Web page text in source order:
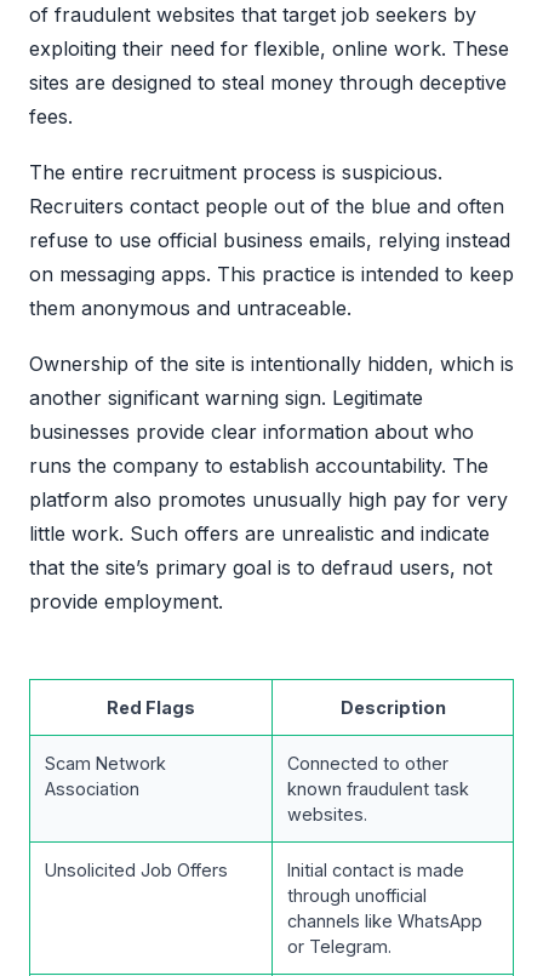
of fraudulent websites that target job seekers by
exploiting their need for flexible, online work. These
sites are designed to steal money through deceptive
fees.
The entire recruitment process is suspicious.
Recruiters contact people out of the blue and often
refuse to use official business emails, relying instead
on messaging apps. This practice is intended to keep
them anonymous and untraceable.
Ownership of the site is intentionally hidden, which is
another significant warning sign. Legitimate
businesses provide clear information about who
runs the company to establish accountability. The
platform also promotes unusually high pay for very
little work. Such offers are unrealistic and indicate
that the site’s primary goal is to defraud users, not
provide employment.
Red Flags Description
Scam Network
Association
Connected to other
known fraudulent task
websites.
Unsolicited Job Offers
Initial contact is made
through unofficial
channels like WhatsApp
or Telegram.